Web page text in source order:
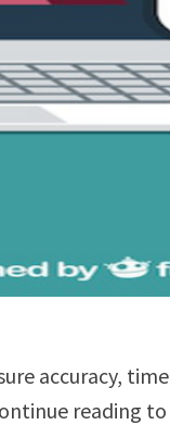
accuracy,
reading to